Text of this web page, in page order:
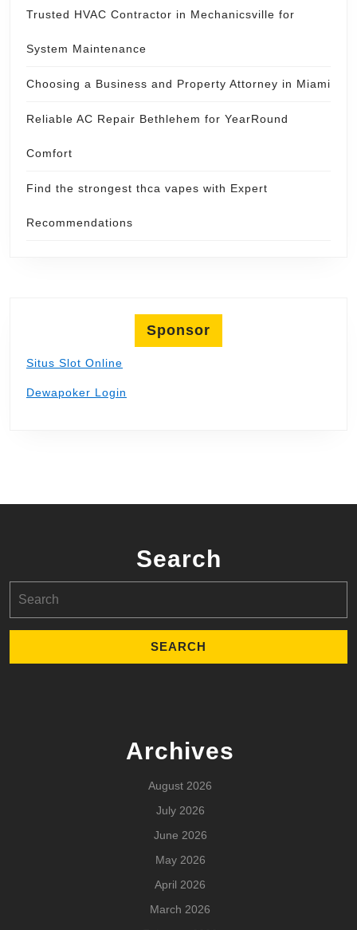
Trusted HVAC Contractor in Mechanicsville for
System Maintenance
Choosing a Business and Property Attorney in Miami
Reliable AC Repair Bethlehem for YearRound
Comfort
Find the strongest thca vapes with Expert
Recommendations
Sponsor
Situs Slot Online
Dewapoker Login
Search
for:
Archives
August 2026
July 2026
June 2026
May 2026
April 2026
March 2026